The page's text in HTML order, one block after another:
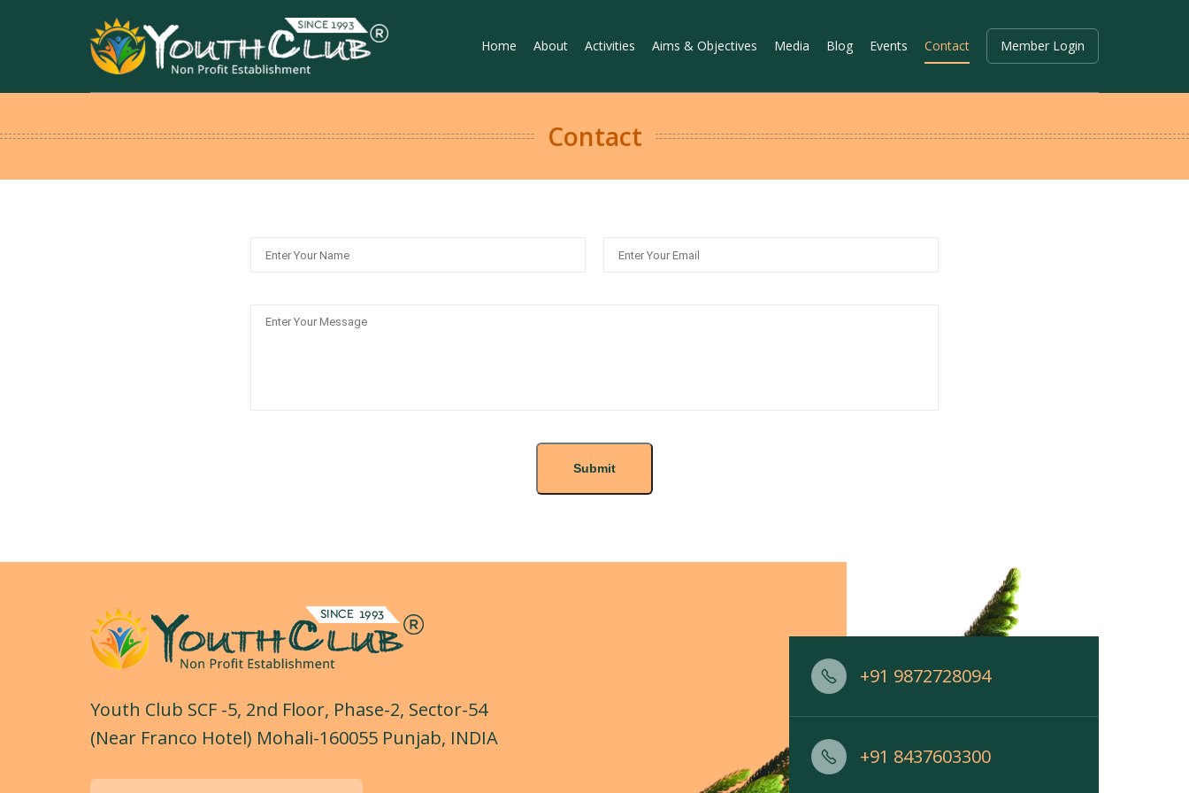
Home About Activities Aims & Objectives Media Blog Events Contact Member Login
Contact
Youth Club SCF -5, 2nd Floor, Phase-2, Sector-54
(Near Franco Hotel) Mohali-160055 Punjab, INDIA
+91 9872728094
+91 8437603300